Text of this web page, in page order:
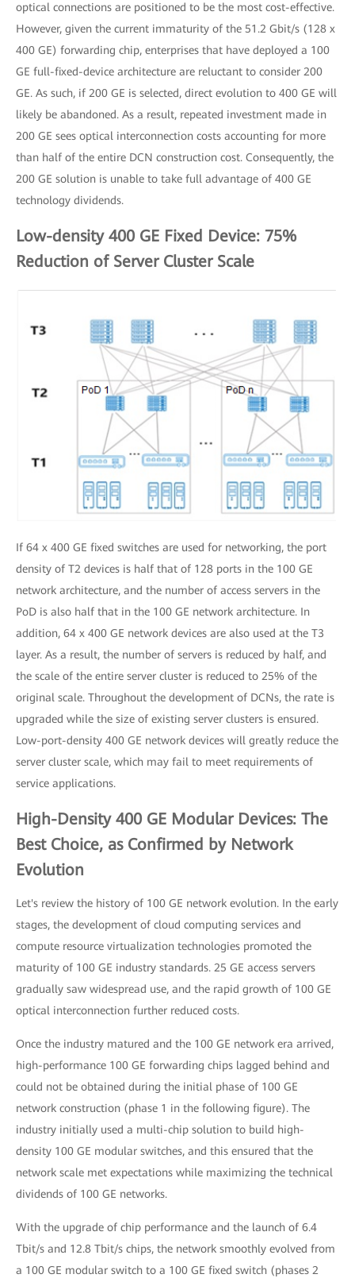
optical connections are positioned to be the most cost-effective.
However, given the current immaturity of the 51.2 Gbit/s (128 x
400 GE) forwarding chip, enterprises that have deployed a 100
GE full-fixed-device architecture are reluctant to consider 200
GE. As such, if 200 GE is selected, direct evolution to 400 GE will
likely be abandoned. As a result, repeated investment made in
200 GE sees optical interconnection costs accounting for more
than half of the entire DCN construction cost. Consequently, the
200 GE solution is unable to take full advantage of 400 GE
technology dividends.
Low-density 400 GE Fixed Device: 75%
Reduction of Server Cluster Scale
If 64 x 400 GE fixed switches are used for networking, the port
density of T2 devices is half that of 128 ports in the 100 GE
network architecture, and the number of access servers in the
PoD is also half that in the 100 GE network architecture. In
addition, 64 x 400 GE network devices are also used at the T3
layer. As a result, the number of servers is reduced by half, and
the scale of the entire server cluster is reduced to 25% of the
original scale. Throughout the development of DCNs, the rate is
upgraded while the size of existing server clusters is ensured.
Low-port-density 400 GE network devices will greatly reduce the
server cluster scale, which may fail to meet requirements of
service applications.
High-Density 400 GE Modular Devices: The
Best Choice, as Confirmed by Network
Evolution
Let's review the history of 100 GE network evolution. In the early
stages, the development of cloud computing services and
compute resource virtualization technologies promoted the
maturity of 100 GE industry standards. 25 GE access servers
gradually saw widespread use, and the rapid growth of 100 GE
optical interconnection further reduced costs.
Once the industry matured and the 100 GE network era arrived,
high-performance 100 GE forwarding chips lagged behind and
could not be obtained during the initial phase of 100 GE
network construction (phase 1 in the following figure). The
industry initially used a multi-chip solution to build high-
density 100 GE modular switches, and this ensured that the
network scale met expectations while maximizing the technical
dividends of 100 GE networks.
With the upgrade of chip performance and the launch of 6.4
Tbit/s and 12.8 Tbit/s chips, the network smoothly evolved from
a 100 GE modular switch to a 100 GE fixed switch (phases 2